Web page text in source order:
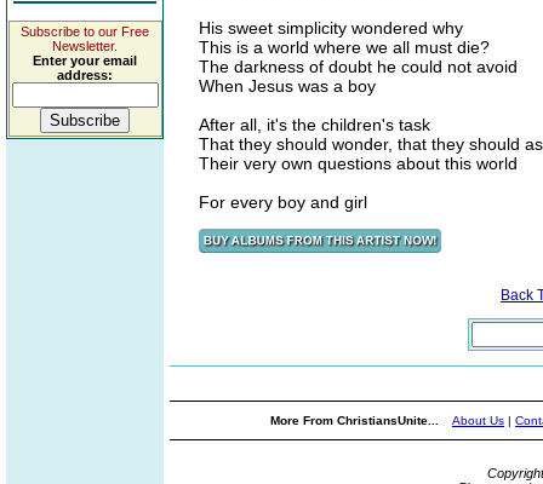
Subscribe to our Free
Newsletter.
Enter your email
address:
His sweet simplicity wondered why
This is a world where we all must die?
The darkness of doubt he could not avoid
When Jesus was a boy
After all, it's the children's task
That they should wonder, that they should
Their very own questions about this world
For every boy and girl
Back
More From ChristiansUnite... About Us |